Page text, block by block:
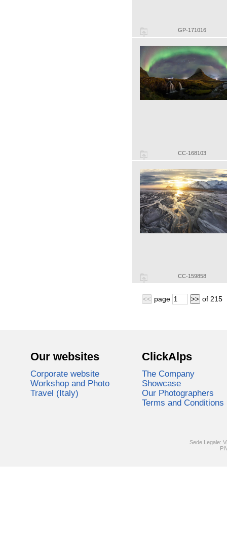
GP-171016
CC-168103
CC-159858
<< page >> of 215
Our websites
Corporate website
Workshop and Photo
Travel (Italy)
ClickAlps
The Company
Showcase
Our Photographers
Terms and Conditions
Sede Legale: